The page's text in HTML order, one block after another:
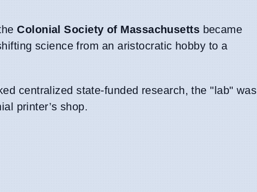
Colonial Society of Massachusetts became
science from an aristocratic hobby to a
centralized state-funded research, the "lab" was
printer’s shop.